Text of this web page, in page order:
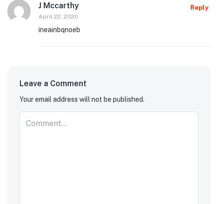
J Mccarthy
April 22, 2020
Reply
ineainbqnoeb
Leave a Comment
Your email address will not be published.